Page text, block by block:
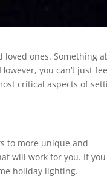
ones. Something
you can’t just
critical aspects of
to more unique and
will work for you. If you
holiday lighting.